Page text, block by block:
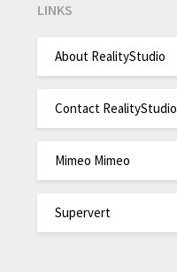
LINKS
About RealityStudio
Contact RealityStudio
Mimeo Mimeo
Supervert